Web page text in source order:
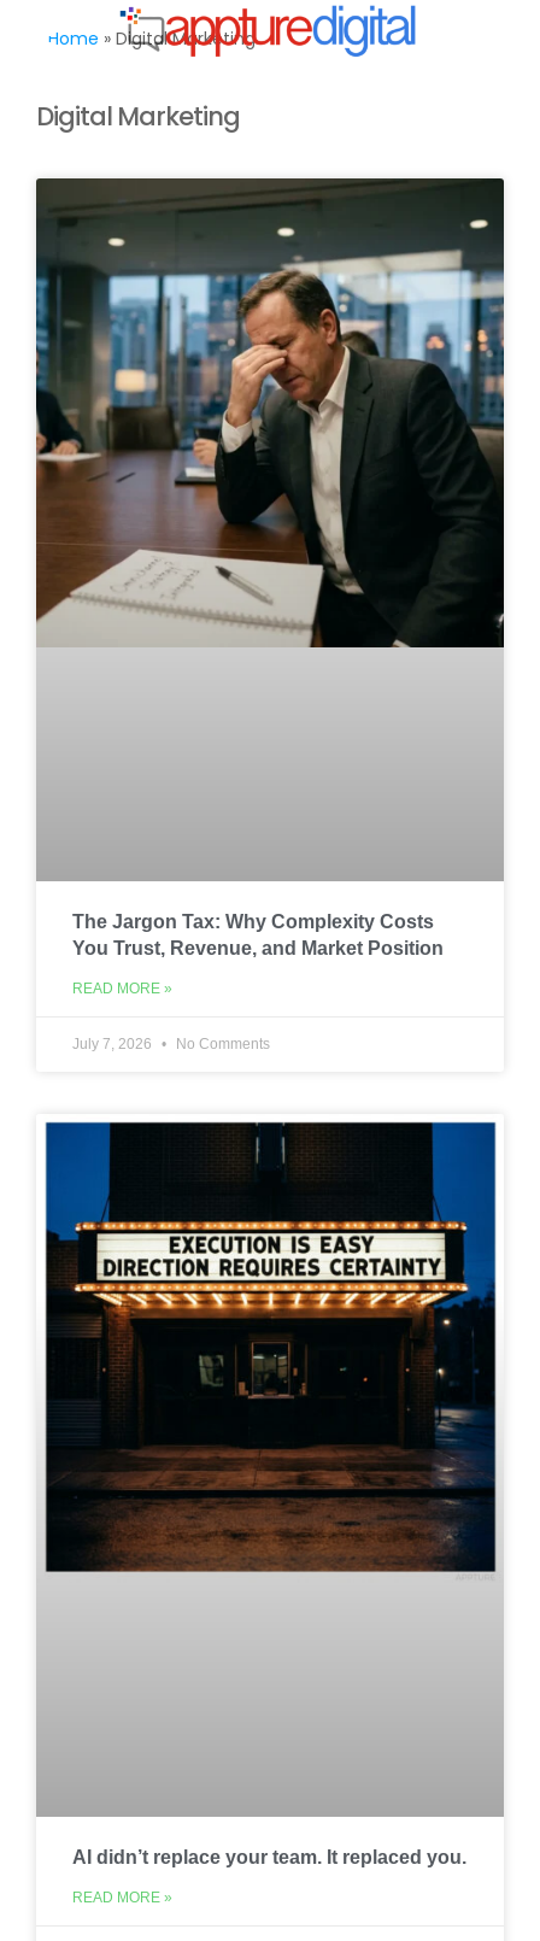
Home » Digital Marketing
Digital Marketing
The Jargon Tax: Why Complexity Costs
You Trust, Revenue, and Market Position
READ MORE »
July 7, 2026 No Comments
AI didn’t replace your team. It replaced you.
READ MORE »
MENU